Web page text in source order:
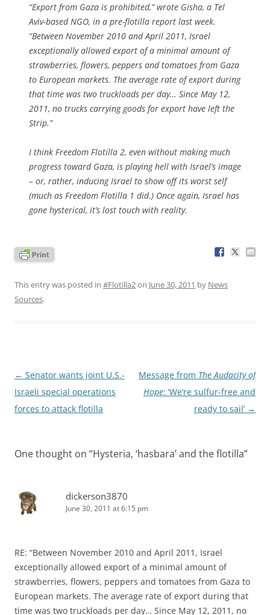
“Export from Gaza is prohibited,” wrote Gisha, a Tel
Aviv-based NGO, in a pre-flotilla report last week.
“Between November 2010 and April 2011, Israel
exceptionally allowed export of a minimal amount of
strawberries, flowers, peppers and tomatoes from Gaza
to European markets. The average rate of export during
that time was two truckloads per day… Since May 12,
2011, no trucks carrying goods for export have left the
Strip.”
I think Freedom Flotilla 2, even without making much
progress toward Gaza, is playing hell with Israel’s image
– or, rather, inducing Israel to show off its worst self
(much as Freedom Flotilla 1 did.) Once again, Israel has
gone hysterical, it’s lost touch with reality.
This entry was posted in #Flotilla2on June 30, 2011 by News
Sources.
Post
navigation
← Senator wants joint U.S.-
Israeli special operations
forces to attack flotilla
Message from The Audacity of
Hope: ‘We’re sulfur-free and
ready to sail’ →
One thought on “Hysteria, ‘hasbara’ and the flotilla”
dickerson3870
June 30, 2011 at 6:15 pm
RE: “Between November 2010 and April 2011, Israel
exceptionally allowed export of a minimal amount of
strawberries, flowers, peppers and tomatoes from Gaza to
European markets. The average rate of export during that
time was two truckloads per day… Since May 12, 2011, no